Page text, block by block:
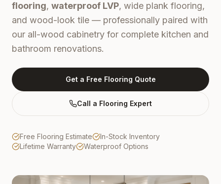
flooring, waterproof LVP, wide plank flooring,
and wood-look tile — professionally paired with
our all-wood cabinetry for complete kitchen and
bathroom renovations.
Get a Free Flooring Quote
Call a Flooring Expert
Free Flooring Estimate
In-Stock Inventory
Lifetime Warranty
Waterproof Options